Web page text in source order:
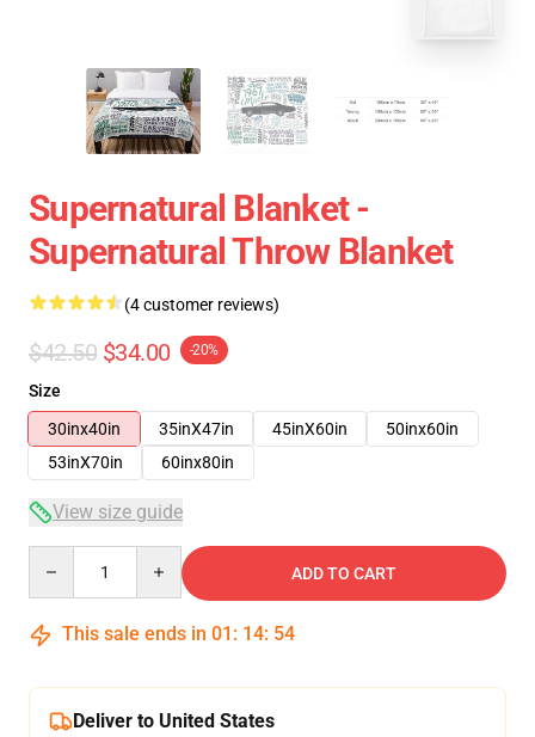
Supernatural Blanket -
Supernatural Throw Blanket
(4 customer reviews)
$42.50 $34.00 -20%
Size
30inx40in
35inX47in 45inX60in
50inx60in
53inX70in
60inx80in
View size guide
ADD TO CART
This sale ends in 01 : 14: 54
Deliver to United States